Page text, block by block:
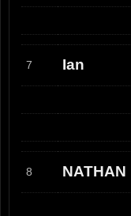
7 Ian
8 NATHAN